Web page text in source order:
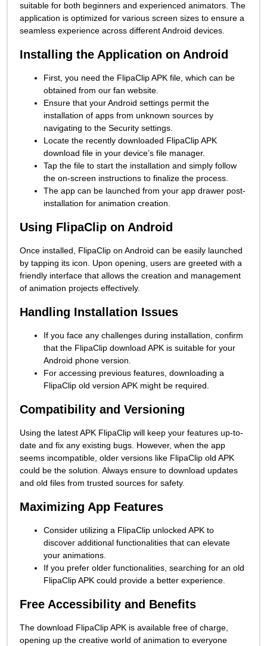
suitable for both beginners and experienced animators. The
application is optimized for various screen sizes to ensure a
seamless experience across different Android devices.
Installing the Application on Android
First, you need the FlipaClip APK file, which can be
obtained from our fan website.
Ensure that your Android settings permit the
installation of apps from unknown sources by
navigating to the Security settings.
Locate the recently downloaded FlipaClip APK
download file in your device’s file manager.
Tap the file to start the installation and simply follow
the on-screen instructions to finalize the process.
The app can be launched from your app drawer post-
installation for animation creation.
Using FlipaClip on Android
Once installed, FlipaClip on Android can be easily launched
by tapping its icon. Upon opening, users are greeted with a
friendly interface that allows the creation and management
of animation projects effectively.
Handling Installation Issues
If you face any challenges during installation, confirm
that the FlipaClip download APK is suitable for your
Android phone version.
For accessing previous features, downloading a
FlipaClip old version APK might be required.
Compatibility and Versioning
Using the latest APK FlipaClip will keep your features up-to-
date and fix any existing bugs. However, when the app
seems incompatible, older versions like FlipaClip old APK
could be the solution. Always ensure to download updates
and old files from trusted sources for safety.
Maximizing App Features
Consider utilizing a FlipaClip unlocked APK to
discover additional functionalities that can elevate
your animations.
If you prefer older functionalities, searching for an old
FlipaClip APK could provide a better experience.
Free Accessibility and Benefits
The download FlipaClip APK is available free of charge,
opening up the creative world of animation to everyone